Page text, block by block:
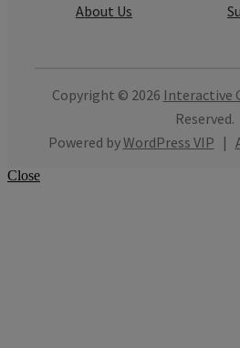
About Us
Copyright © 2026 Interactive
Reserved.
Powered byWordPress VIP |
Close